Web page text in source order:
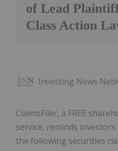
of Lead
Class Action
Investing News
ClaimsFiler, a FREE
service, reminds
the following securities